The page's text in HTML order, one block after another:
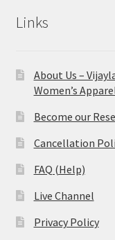
Links
About Us –
Women’s
Become our
Cancellation
FAQ (Help)
Live Channel
Privacy Policy